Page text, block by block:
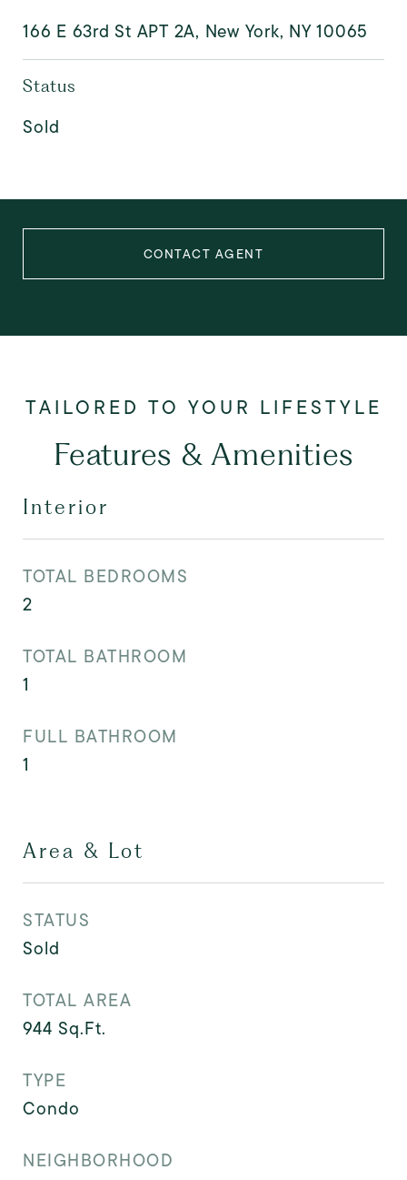
166 E 63rd St APT 2A, New York, NY 10065
Status
Sold
CONTACT AGENT
Features & Amenities
Interior
TOTAL BEDROOMS
2
TOTAL BATHROOM
1
FULL BATHROOM
1
Area & Lot
STATUS
Sold
TOTAL AREA
944 Sq.Ft.
TYPE
Condo
NEIGHBORHOOD